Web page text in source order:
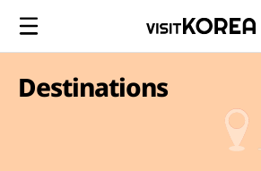
Destinations